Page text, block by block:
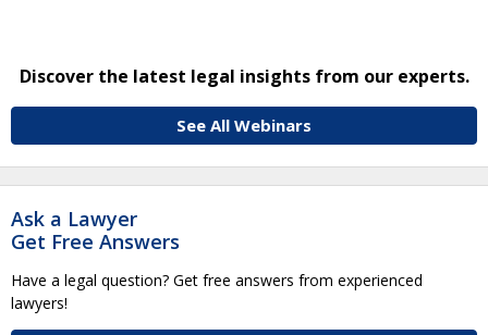
Discover the latest legal insights from our experts.
See All Webinars
Ask a Lawyer
Get Free Answers
Have a legal question? Get free answers from experienced
lawyers!